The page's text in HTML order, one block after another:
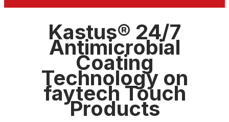
Kastus® 24/7
Antimicrobial
Coating
Technology on
faytech Touch
Products